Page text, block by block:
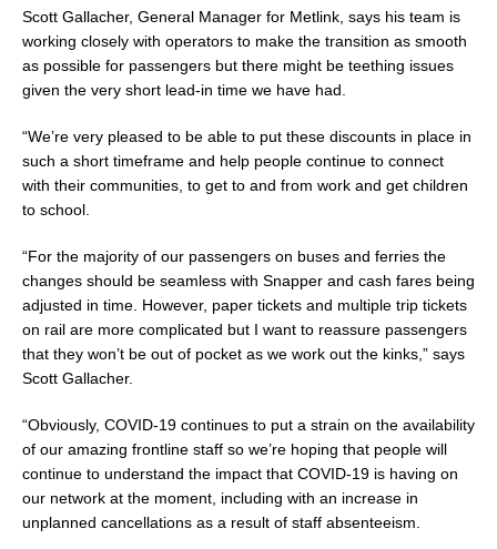
Scott Gallacher, General Manager for Metlink, says his team is
working closely with operators to make the transition as smooth
as possible for passengers but there might be teething issues
given the very short lead-in time we have had.
“We’re very pleased to be able to put these discounts in place in
such a short timeframe and help people continue to connect
with their communities, to get to and from work and get children
to school.
“For the majority of our passengers on buses and ferries the
changes should be seamless with Snapper and cash fares being
adjusted in time. However, paper tickets and multiple trip tickets
on rail are more complicated but I want to reassure passengers
that they won’t be out of pocket as we work out the kinks,” says
Scott Gallacher.
“Obviously, COVID-19 continues to put a strain on the availability
of our amazing frontline staff so we’re hoping that people will
continue to understand the impact that COVID-19 is having on
our network at the moment, including with an increase in
unplanned cancellations as a result of staff absenteeism.